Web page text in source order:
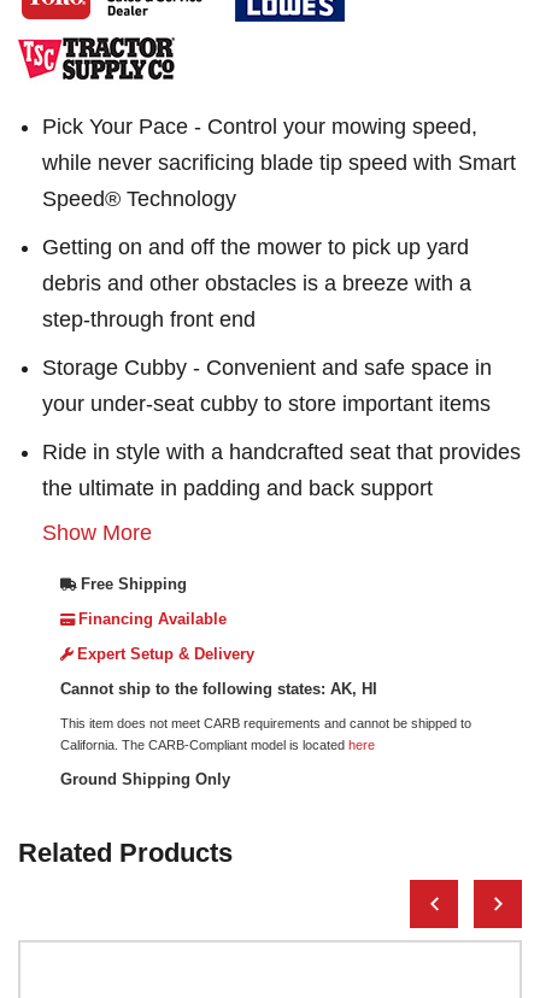
Pick Your Pace - Control your mowing speed,
while never sacrificing blade tip speed with Smart
Speed® Technology
Getting on and off the mower to pick up yard
debris and other obstacles is a breeze with a
step-through front end
Storage Cubby - Convenient and safe space in
your under-seat cubby to store important items
Ride in style with a handcrafted seat that provides
the ultimate in padding and back support
Show More
Free Shipping
Financing Available
Expert Setup & Delivery
Cannot ship to the following states: AK, HI
This item does not meet CARB requirements and cannot be shipped to
California. The CARB-Compliant model is located here
Ground Shipping Only
Related Products